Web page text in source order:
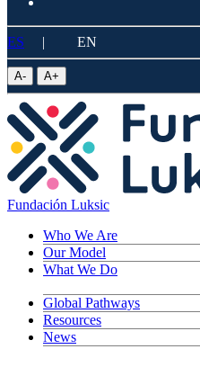
ES | EN
A- A+
Fundación Luksic
Who We Are
Our Model
What We Do
Global Pathways
Resources
News